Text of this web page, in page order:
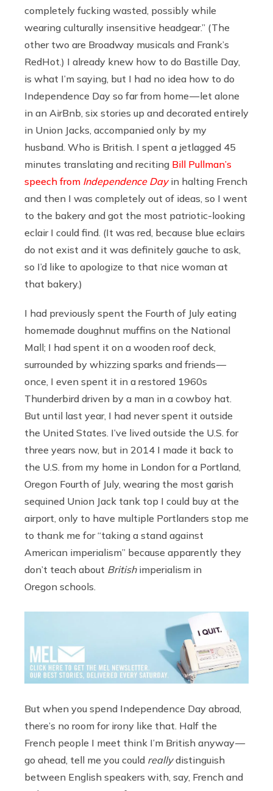
completely fucking wasted, possibly while
wearing culturally insensitive headgear.” (The
other two are Broadway musicals and Frank’s
RedHot.) I already knew how to do Bastille Day,
is what I’m saying, but I had no idea how to do
Independence Day so far from home — let alone
in an AirBnb, six stories up and decorated entirely
in Union Jacks, accompanied only by my
husband. Who is British. I spent a jetlagged 45
minutes translating and reciting Bill Pullman’s
speech from Independence Dayin halting French
and then I was completely out of ideas, so I went
to the bakery and got the most patriotic-looking
eclair I could find. (It was red, because blue eclairs
do not exist and it was definitely gauche to ask,
so I’d like to apologize to that nice woman at
that bakery.)
I had previously spent the Fourth of July eating
homemade doughnut muffins on the National
Mall; I had spent it on a wooden roof deck,
surrounded by whizzing sparks and friends —
once, I even spent it in a restored 1960s
Thunderbird driven by a man in a cowboy hat.
But until last year, I had never spent it outside
the United States. I’ve lived outside the U.S. for
three years now, but in 2014 I made it back to
the U.S. from my home in London for a Portland,
Oregon Fourth of July, wearing the most garish
sequined Union Jack tank top I could buy at the
airport, only to have multiple Portlanders stop me
to thank me for “taking a stand against
American imperialism” because apparently they
don’t teach about Britishimperialism in
Oregon schools.
But when you spend Independence Day abroad,
there’s no room for irony like that. Half the
French people I meet think I’m British anyway —
go ahead, tell me you could reallydistinguish
between English speakers with, say, French and